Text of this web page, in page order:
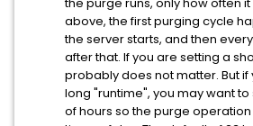
above, the first purging cycle
the server starts, and then
after that. If you are setting a
probably does not matter. But if
long "runtime", you may want
of hours so the purge